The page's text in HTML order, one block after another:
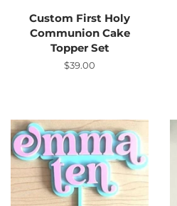
Custom First Holy
Communion Cake
Topper Set
Regular
$39.00